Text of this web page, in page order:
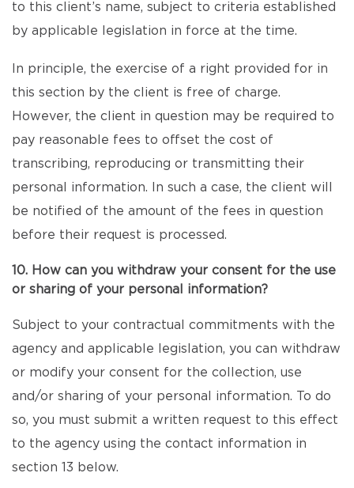
to this client’s name, subject to criteria established
by applicable legislation in force at the time.
In principle, the exercise of a right provided for in
this section by the client is free of charge.
However, the client in question may be required to
pay reasonable fees to offset the cost of
transcribing, reproducing or transmitting their
personal information. In such a case, the client will
be notified of the amount of the fees in question
before their request is processed.
10. How can you withdraw your consent for the use
or sharing of your personal information?
Subject to your contractual commitments with the
agency and applicable legislation, you can withdraw
or modify your consent for the collection, use
and/or sharing of your personal information. To do
so, you must submit a written request to this effect
to the agency using the contact information in
section 13 below.